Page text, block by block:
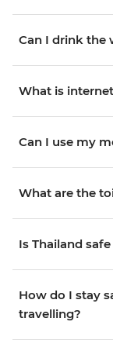
Can I drink the
What is
Can I use my
What are the
Is Thailand
How do I stay
travelling?